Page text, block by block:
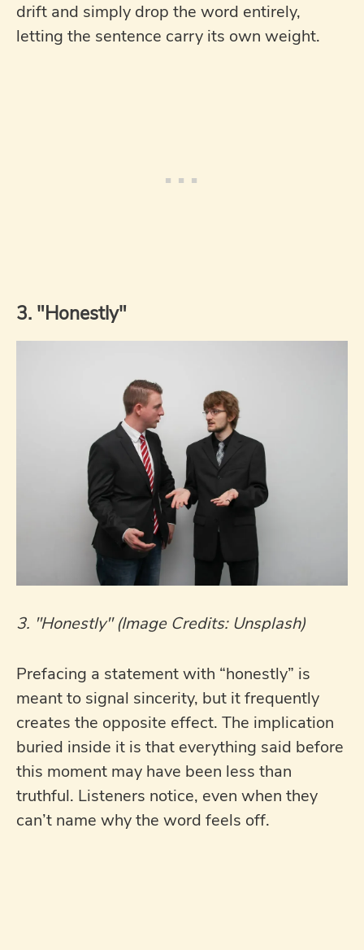
drift and simply drop the word entirely,
letting the sentence carry its own weight.
3. "Honestly"
3. "Honestly" (Image Credits: Unsplash)
Prefacing a statement with “honestly” is
meant to signal sincerity, but it frequently
creates the opposite effect. The implication
buried inside it is that everything said before
this moment may have been less than
truthful. Listeners notice, even when they
can’t name why the word feels off.